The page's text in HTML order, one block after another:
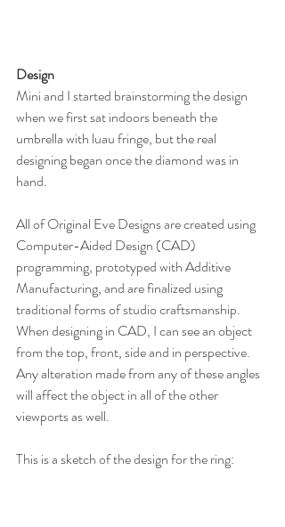
Design
Mini and I started brainstorming the design
when we first sat indoors beneath the
umbrella with luau fringe, but the real
designing began once the diamond was in
hand.
All of Original Eve Designs are created using
Computer-Aided Design (CAD)
programming, prototyped with Additive
Manufacturing, and are finalized using
traditional forms of studio craftsmanship.
When designing in CAD, I can see an object
from the top, front, side and in perspective.
Any alteration made from any of these angles
will affect the object in all of the other
viewports as well.
This is a sketch of the design for the ring: